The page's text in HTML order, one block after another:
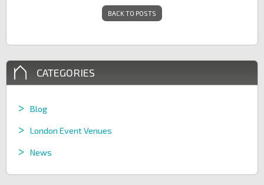
BACK TO POSTS
CATEGORIES
Blog
London Event Venues
News